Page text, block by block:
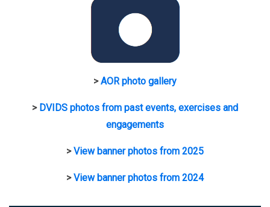
>AOR photo gallery
> DVIDS photos from past events, exercises and
engagements
>View banner photos from 2025
>View banner photos from 2024